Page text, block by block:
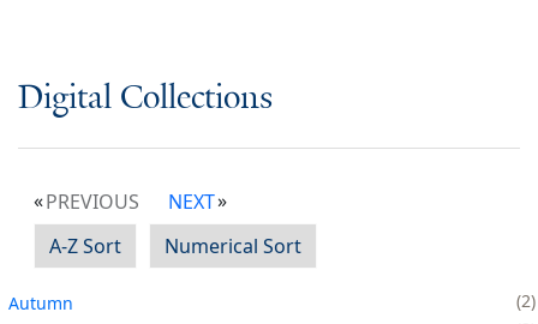
Digital Collections
PREVIOUS
NEXT
A-Z Sort
Numerical Sort
Autumn
2